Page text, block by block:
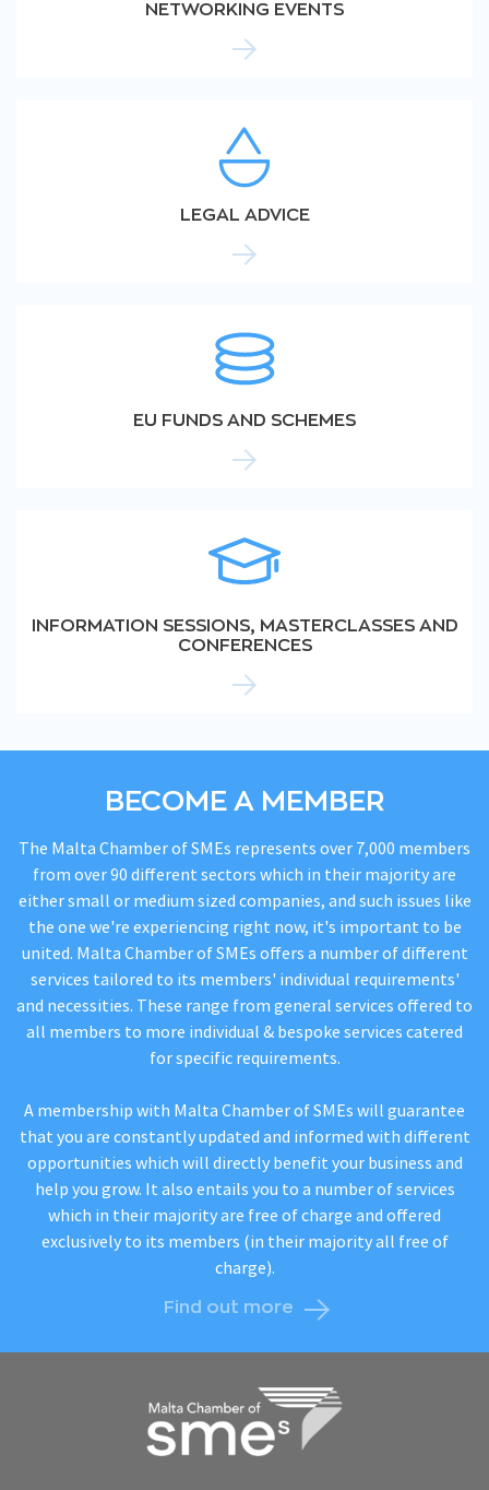
NETWORKING EVENTS
LEGAL ADVICE
EU FUNDS AND SCHEMES
INFORMATION SESSIONS, MASTERCLASSES AND
CONFERENCES
BECOME A MEMBER
The Malta Chamber of SMEs represents over 7,000 members
from over 90 different sectors which in their majority are
either small or medium sized companies, and such issues like
the one we're experiencing right now, it's important to be
united. Malta Chamber of SMEs offers a number of different
services tailored to its members' individual requirements'
and necessities. These range from general services offered to
all members to more individual & bespoke services catered
for specific requirements.
A membership with Malta Chamber of SMEs will guarantee
that you are constantly updated and informed with different
opportunities which will directly benefit your business and
help you grow. It also entails you to a number of services
which in their majority are free of charge and offered
exclusively to its members (in their majority all free of
charge).
Find out more